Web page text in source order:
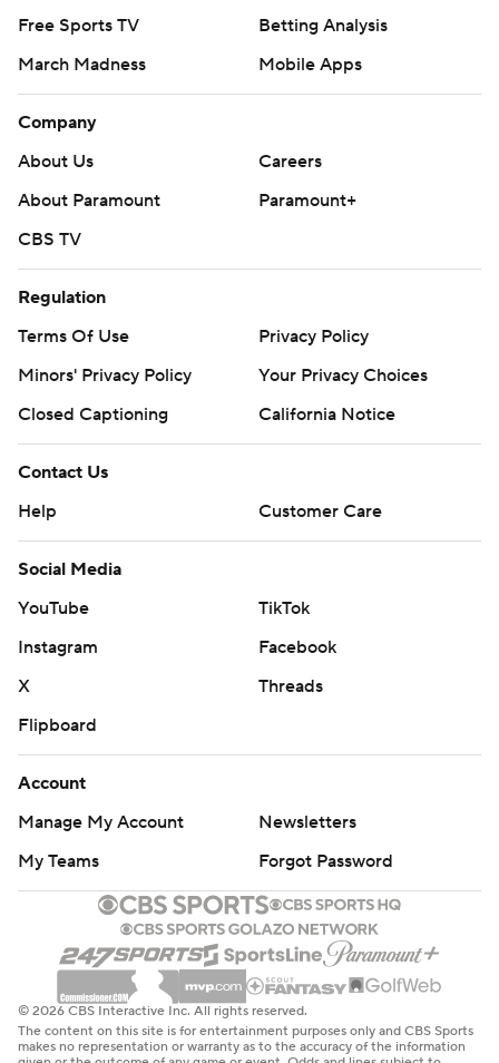
Free Sports TV
Betting Analysis
March Madness
Mobile Apps
Company
About Us
Careers
About Paramount
Paramount+
CBS TV
Regulation
Terms Of Use
Privacy Policy
Minors' Privacy Policy
Your Privacy Choices
Closed Captioning
California Notice
Contact Us
Help
Customer Care
Social Media
YouTube
TikTok
Instagram
Facebook
X
Threads
Flipboard
Account
Manage My Account
Newsletters
My Teams
Forgot Password
© 2026 CBS Interactive Inc. All rights reserved.
The content on this site is for entertainment purposes only and CBS Sports
makes no representation or warranty as to the accuracy of the information